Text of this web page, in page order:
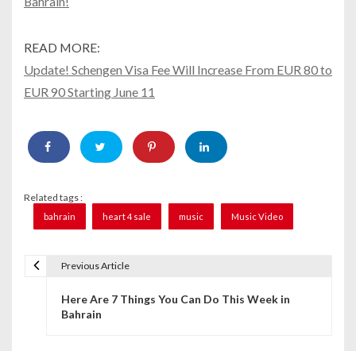
READ MORE:
Update! Schengen Visa Fee Will Increase From EUR 80 to
EUR 90 Starting June 11
Related tags :
bahrain heart 4 sale music Music Video
Previous Article
Here Are 7 Things You Can Do This Week in
Bahrain